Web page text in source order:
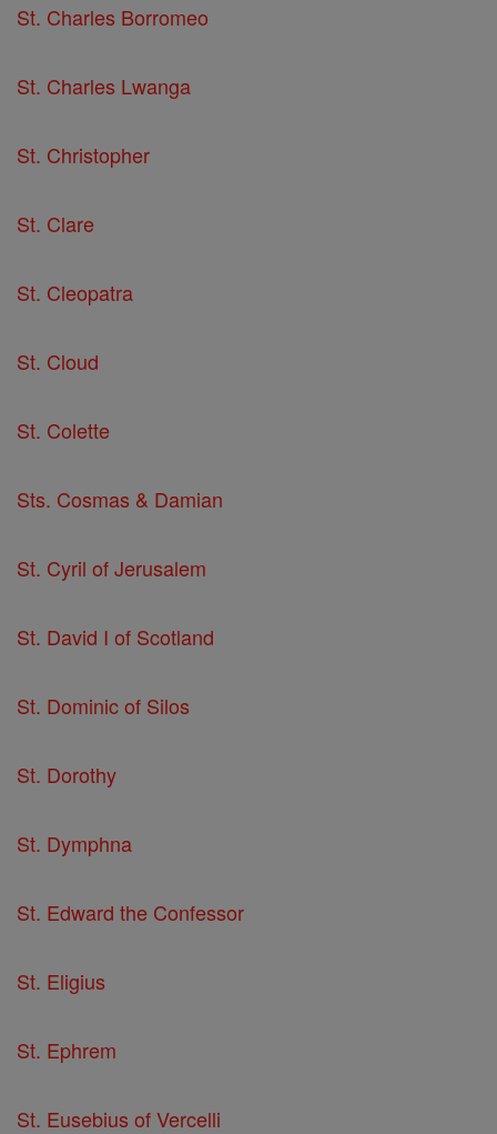
St. Charles Borromeo
St. Charles Lwanga
St. Christopher
St. Clare
St. Cleopatra
St. Cloud
St. Colette
Sts. Cosmas & Damian
St. Cyril of Jerusalem
St. David I of Scotland
St. Dominic of Silos
St. Dorothy
St. Dymphna
St. Edward the Confessor
St. Eligius
St. Ephrem
St. Eusebius of Vercelli